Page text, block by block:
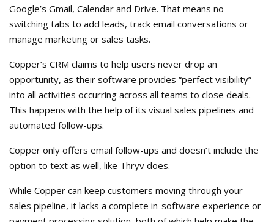
Google’s Gmail, Calendar and Drive. That means no
switching tabs to add leads, track email conversations or
manage marketing or sales tasks.
Copper’s CRM claims to help users never drop an
opportunity, as their software provides “perfect visibility”
into all activities occurring across all teams to close deals.
This happens with the help of its visual sales pipelines and
automated follow-ups.
Copper only offers email follow-ups and doesn’t include the
option to text as well, like Thryv does.
While Copper can keep customers moving through your
sales pipeline, it lacks a complete in-software experience or